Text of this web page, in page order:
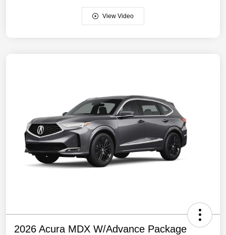
View Video
2026 Acura MDX W/Advance Package